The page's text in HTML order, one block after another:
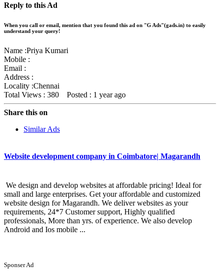
Reply to this Ad
When you call or email, mention that you found this ad on "G Ads"(gads.in) to easily
understand your query!
Name :Priya Kumari
Mobile :
Email :
Address :
Locality :Chennai
Total Views : 380
Posted : 1 year ago
Share this on
Similar Ads
Website development company in Coimbatore| Magarandh
We design and develop websites at affordable pricing! Ideal for
small and large enterprises. Get your affordable and customized
website design for Magarandh. We deliver websites as your
requirements, 24*7 Customer support, Highly qualified
professionals, More than yrs. of experience. We also develop
Android and Ios mobile ...
Sponser Ad